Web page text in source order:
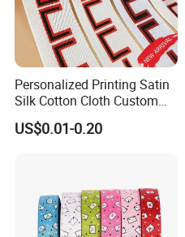
Personalized Printing Satin
Silk Cotton Cloth Custom
Printed Grosgrain Ribbon
with Logo
US$0.01-0.20